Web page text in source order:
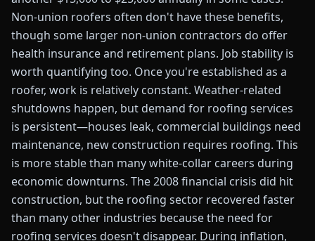
Non-union roofers often don't have these benefits,
though some larger non-union contractors do offer
health insurance and retirement plans. Job stability is
worth quantifying too. Once you're established as a
roofer, work is relatively constant. Weather-related
shutdowns happen, but demand for roofing services
is persistent—houses leak, commercial buildings need
maintenance, new construction requires roofing. This
is more stable than many white-collar careers during
economic downturns. The 2008 financial crisis did hit
construction, but the roofing sector recovered faster
than many other industries because the need for
roofing services doesn't disappear. During inflation,